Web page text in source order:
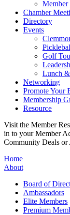
Chamber
Directory
Events
Golf
Lunch
Networking
Promote Your
Membership
Resource
Visit the Member
in to your Member
Community Deals
Home
About
Board of
Ambassadors
Elite Members
Premium